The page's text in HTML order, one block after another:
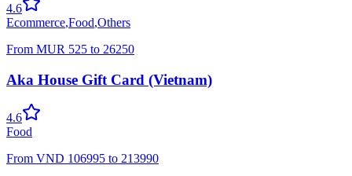
4.6
Ecommerce,Food,Others
From MUR 525 to 26250
Aka House Gift Card (Vietnam)
4.6
Food
From VND 106995 to 213990